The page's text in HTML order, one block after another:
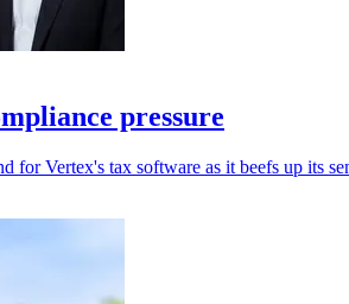
pressure
for Vertex's tax software as it beefs up its